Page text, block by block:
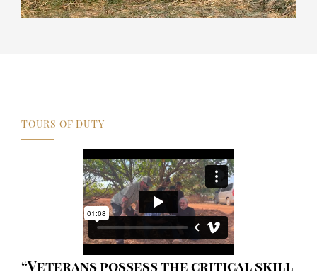
TOURS OF DUTY
“Veterans possess the critical skill